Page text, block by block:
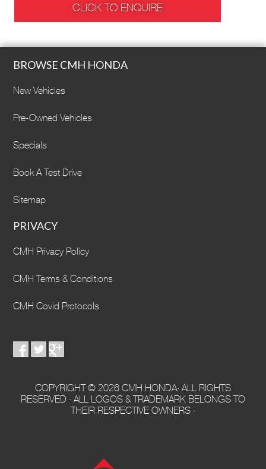
CLICK TO ENQUIRE
BROWSE CMH HONDA
New Vehicles
Pre-Owned Vehicles
Specials
Book A Test Drive
Sitemap
PRIVACY
CMH Privacy Policy
CMH Terms & Conditions
CMH Covid Protocols
COPYRIGHT © 2026 CMH HONDA· ALL RIGHTS
RESERVED · ALL LOGOS & TRADEMARK BELONGS TO
THEIR RESPECTIVE OWNERS ·